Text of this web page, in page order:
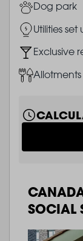
ImageDog park
ImageUtilities
ImageExclusive
ImageAllotments
SOCIAL